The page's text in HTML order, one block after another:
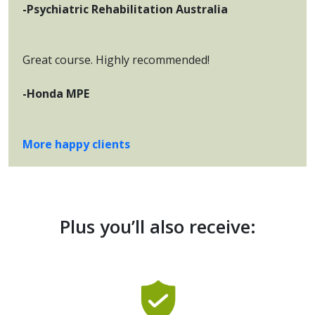
-Psychiatric Rehabilitation Australia
Great course. Highly recommended!
-Honda MPE
More happy clients
Plus you’ll also receive: